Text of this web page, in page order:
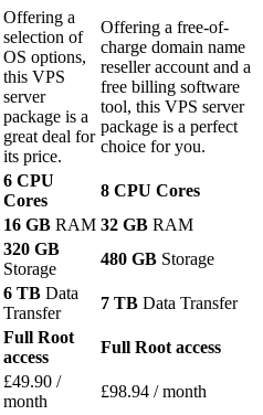
Offering a
selection of
OS options,
this VPS
server
package is a
great deal for
its price.
Offering a free-of-
charge domain name
reseller account and a
free billing software
tool, this VPS server
package is a perfect
choice for you.
6 CPU
Cores
8 CPU Cores
16 GB RAM 32 GB RAM
320 GB
Storage
480 GB Storage
6 TB Data
Transfer
7 TB Data Transfer
Full Root
access
Full Root access
£49.90 /
month
£98.94 / month